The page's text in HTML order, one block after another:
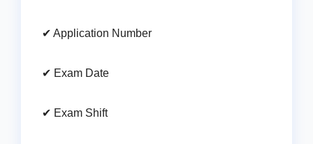
✔ Application Number
✔ Exam Date
✔ Exam Shift